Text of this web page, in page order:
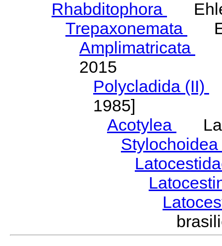
Rhabditophora
Trepaxonemata
Amplimatricata
2015
Polycladida (II)
1985]
Acotylea
Stylochoidea